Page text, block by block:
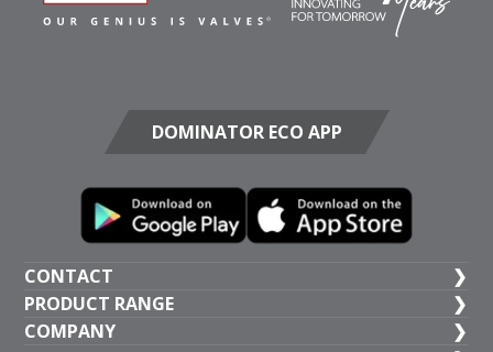
CONTACT
UK HEAD OFFICE
PRODUCT RANGE
COMPANY
DOMINATOR ECO APP